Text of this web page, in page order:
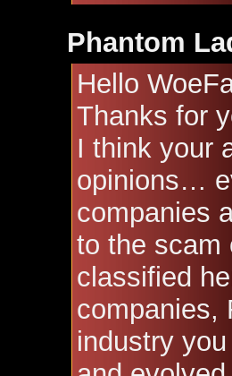
Phantom
Hello
Thanks for
I think your
opinions…
companies
to the scam
classified
companies,
industry